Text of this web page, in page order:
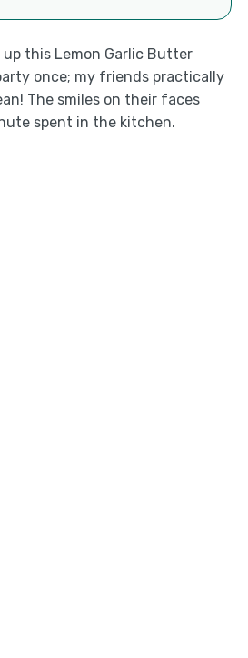
up this Lemon Garlic Butter
once; my friends practically
The smiles on their faces
spent in the kitchen.